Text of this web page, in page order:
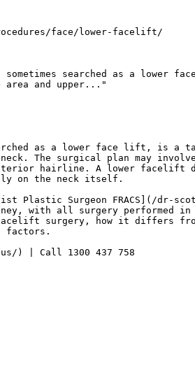
face/lower-facelift/
searched as a lower
and upper..."
as a lower face lift, is a
The surgical plan may
hairline. A lower facelift
on the neck itself.
Plastic Surgeon FRACS](/dr-
with all surgery performed
surgery, how it differs
factors.
) | Call 1300 437 758